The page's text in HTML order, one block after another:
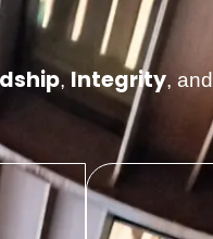
,Integrity, and